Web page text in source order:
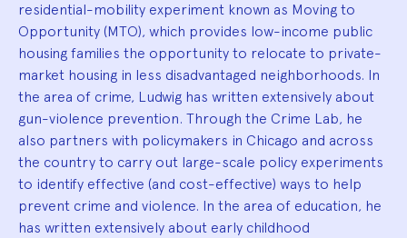
residential-mobility experiment known as Moving to
Opportunity (MTO), which provides low-income public
housing families the opportunity to relocate to private-
market housing in less disadvantaged neighborhoods. In
the area of crime, Ludwig has written extensively about
gun-violence prevention. Through the Crime Lab, he
also partners with policymakers in Chicago and across
the country to carry out large-scale policy experiments
to identify effective (and cost-effective) ways to help
prevent crime and violence. In the area of education, he
has written extensively about early childhood